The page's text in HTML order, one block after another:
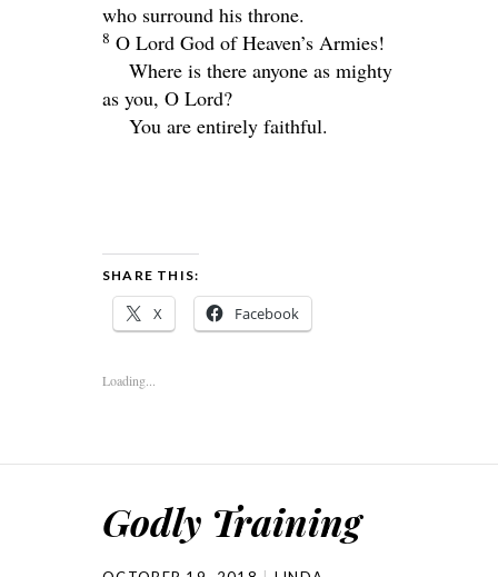
who surround his throne.
8 O Lord God of Heaven’s Armies!
Where is there anyone as mighty
as you, O Lord?
You are entirely faithful.
SHARE THIS:
X Facebook
Loading...
Godly Training